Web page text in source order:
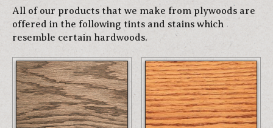
All of our products that we make from plywoods are
offered in the following tints and stains which
resemble certain hardwoods.